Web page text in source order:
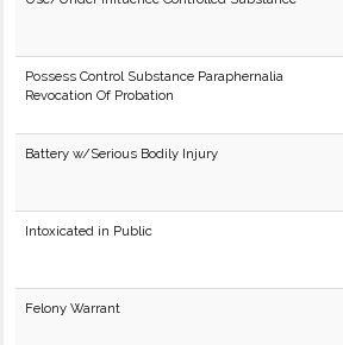
Possess Control Substance Paraphernalia
Revocation Of Probation
Battery w/Serious Bodily Injury
Intoxicated in Public
Felony Warrant